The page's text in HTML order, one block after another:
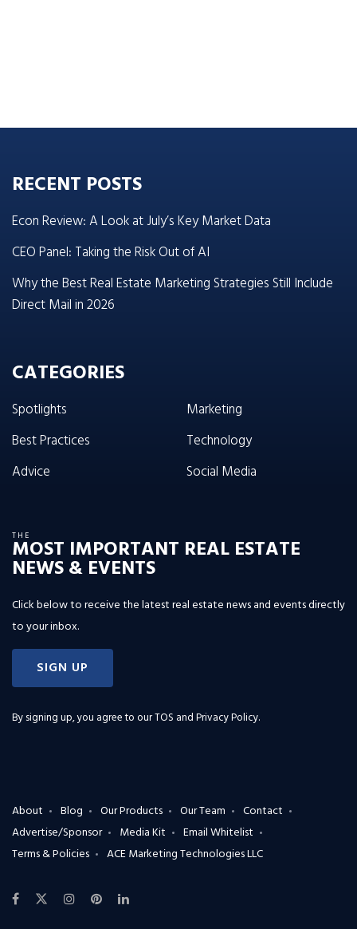
RECENT POSTS
Econ Review: A Look at July’s Key Market Data
CEO Panel: Taking the Risk Out of AI
Why the Best Real Estate Marketing Strategies Still Include
Direct Mail in 2026
CATEGORIES
Spotlights
Best Practices
Advice
Marketing
Technology
Social Media
THE
MOST IMPORTANT REAL ESTATE
NEWS & EVENTS
Click below to receive the latest real estate news and events directly
to your inbox.
SIGN UP
By signing up, you agree to ourTOS and Privacy Policy.
About Blog Our Products Our Team
Contact
Advertise/Sponsor
Media Kit
Email Whitelist
Terms & Policies
ACE Marketing Technologies LLC